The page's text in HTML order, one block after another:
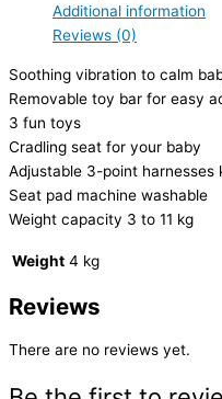
Additional information
Reviews (0)
Soothing vibration to calm
Removable toy bar for easy
3 fun toys
Cradling seat for your baby
Adjustable 3-point harnesses
Seat pad machine washable
Weight capacity 3 to 11 kg
Weight 4 kg
Reviews
There are no reviews yet.